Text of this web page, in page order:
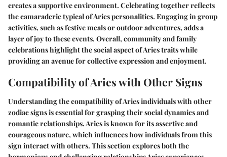
creates a supportive environment. Celebrating together reflects
the camaraderie typical of Aries personalities. Engaging in group
activities, such as festive meals or outdoor adventures, adds a
layer of joy to these events. Overall, community and family
celebrations highlight the social aspect of Aries traits while
providing an avenue for collective expression and enjoyment.
Compatibility of Aries with Other Signs
Understanding the compatibility of Aries individuals with other
zodiac signs is essential for grasping their social dynamics and
romantic relationships. Aries is known for its assertive and
courageous nature, which influences how individuals from this
sign interact with others. This section explores both the